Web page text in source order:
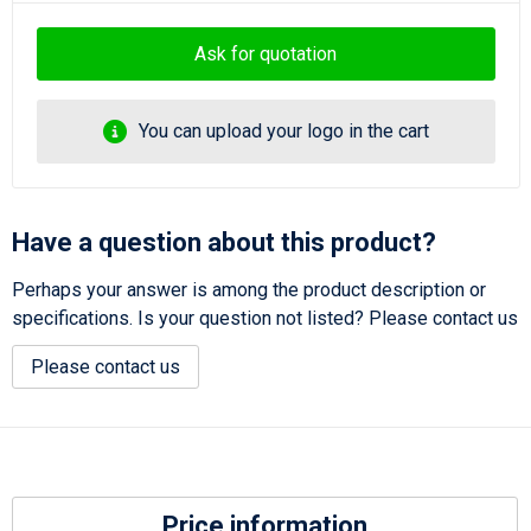
Ask for quotation
You can upload your logo in the cart
Have a question about this product?
Perhaps your answer is among the product description or
specifications. Is your question not listed? Please contact us
Please contact us